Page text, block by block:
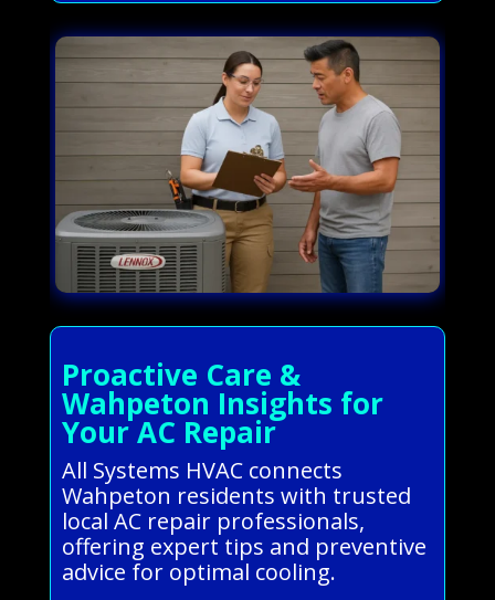
Proactive Care &
Wahpeton Insights for
Your AC Repair
All Systems HVAC connects
Wahpeton residents with trusted
local AC repair professionals,
offering expert tips and preventive
advice for optimal cooling.